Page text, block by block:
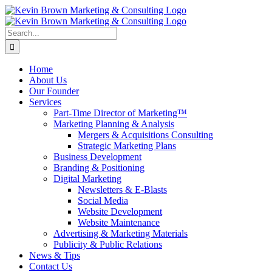
Skip
to
content
Search
for:
Home
About Us
Our Founder
Services
Part-Time Director of Marketing™
Marketing Planning & Analysis
Mergers & Acquisitions Consulting
Strategic Marketing Plans
Business Development
Branding & Positioning
Digital Marketing
Newsletters & E-Blasts
Social Media
Website Development
Website Maintenance
Advertising & Marketing Materials
Publicity & Public Relations
News & Tips
Contact Us